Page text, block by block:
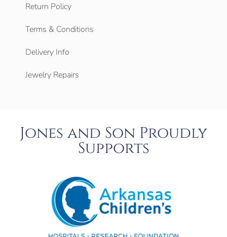
Return Policy
Terms & Conditions
Delivery Info
Jewelry Repairs
Jones and Son Proudly
Supports